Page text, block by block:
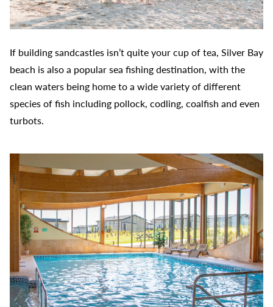
If building sandcastles isn’t quite your cup of tea, Silver Bay
beach is also a popular sea fishing destination, with the
clean waters being home to a wide variety of different
species of fish including pollock, codling, coalfish and even
turbots.